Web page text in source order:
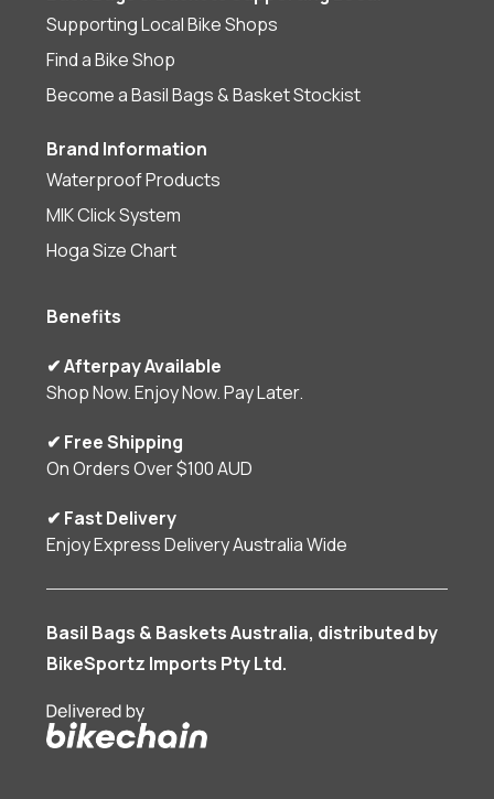
Supporting Local Bike Shops
Find a Bike Shop
Become a Basil Bags & Basket Stockist
Brand Information
Waterproof Products
MIK Click System
Hoga Size Chart
Benefits
✔ Afterpay Available
Shop Now. Enjoy Now. Pay Later.
✔ Free Shipping
On Orders Over $100 AUD
✔ Fast Delivery
Enjoy Express Delivery Australia Wide
Basil Bags & Baskets Australia, distributed by
BikeSportz Imports Pty Ltd.